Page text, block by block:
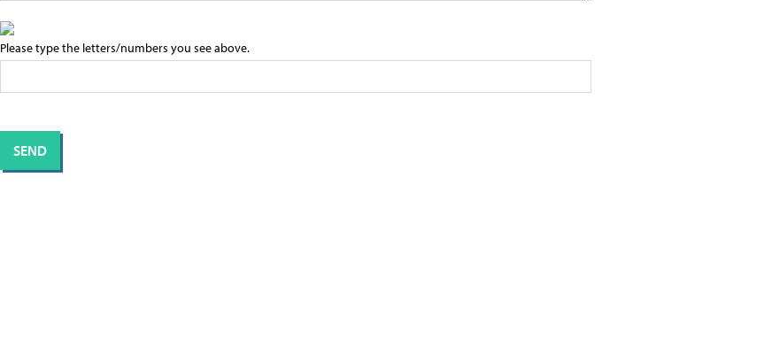
Please type the letters/numbers you see above.